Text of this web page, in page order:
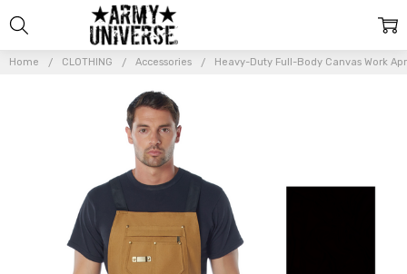
Home CLOTHING Accessories Heavy-Duty Full-Body Canvas Work